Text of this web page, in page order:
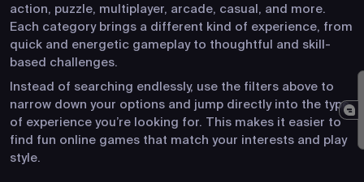
action, puzzle, multiplayer, arcade, casual, and more.
Each category brings a different kind of experience, from
quick and energetic gameplay to thoughtful and skill-
based challenges.
Instead of searching endlessly, use the filters above to
narrow down your options and jump directly into the type
of experience you’re looking for. This makes it easier to
find fun online games that match your interests and play
style.